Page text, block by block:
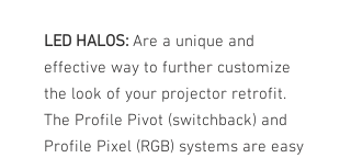
LED HALOS: Are a unique and
effective way to further customize
the look of your projector retrofit.
The Profile Pivot (switchback) and
Profile Pixel (RGB) systems are easy